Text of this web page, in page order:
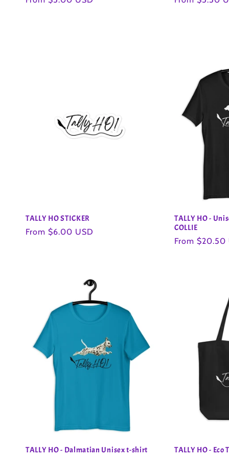
TALLY HO STICKER
Regular
From $6.00 USD
TALLY HO -
COLLIE
Regular
From $20.50
TALLY HO - Dalmatian Unisex t-shirt
TALLY HO - Eco